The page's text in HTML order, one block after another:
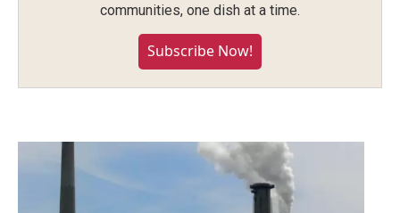
communities, one dish at a time.
Subscribe Now!